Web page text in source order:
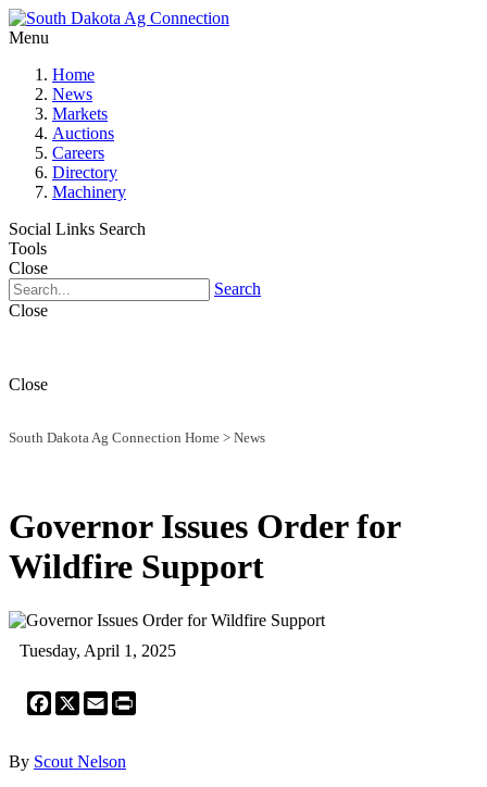
Menu
Home
News
Markets
Auctions
Careers
Directory
Machinery
Social Links Search
Tools
Close
Search
Close
Close
South Dakota Ag Connection Home > News
Governor Issues Order for
Wildfire Support
Tuesday, April 1, 2025
Facebook
X Email
By Scout Nelson